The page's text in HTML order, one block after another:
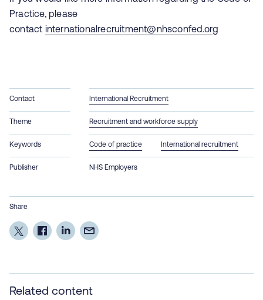
Practice, please
contact internationalrecruitment@nhsconfed.org
Contact International Recruitment
Theme Recruitment and workforce supply
Keywords Code of practice International recruitment
Publisher NHS Employers
Share
Related content